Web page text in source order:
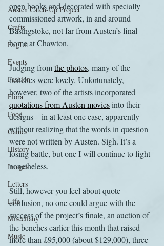
Austen Catch-Up Project
Crafts
EngLit
Events
Fashion
Flora
Food
Games
History
Images
Letters
Life
Miscellany
Music
open books and decorated with specially
commissioned artwork, in and around
Basingstoke, not far from Austen’s final
home at Chawton.
Judging from the photos, many of the
benches were lovely. Unfortunately,
however, two of the artists incorporated
quotations from Austen movies into their
designs – in at least one case, apparently
without realizing that the words in question
were not written by Austen. Sigh. It’s a
losing battle, but one I will continue to fight
nonetheless.
Still, however you feel about quote
confusion, no one could argue with the
success of the project’s finale, an auction of
the benches earlier this month that raised
more than £95,000 (about $129,000), three-